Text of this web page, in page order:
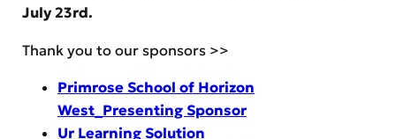
July 23rd.
Thank you to our sponsors >>
Primrose School of Horizon
West_Presenting Sponsor
Ur Learning Solution